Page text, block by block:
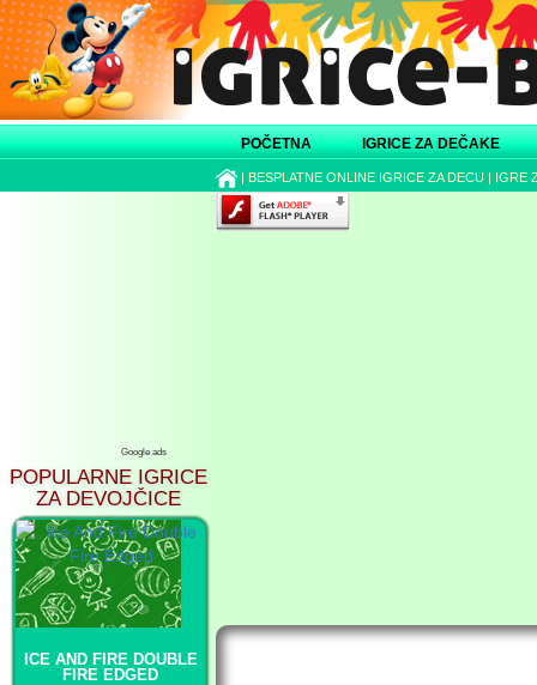
POČETNA IGRICE ZA DEČAKE
| BESPLATNE ONLINE IGRICE ZA DECU | IGRE
Google ads
POPULARNE IGRICE
ZA DEVOJČICE
ICE AND FIRE DOUBLE
FIRE EDGED